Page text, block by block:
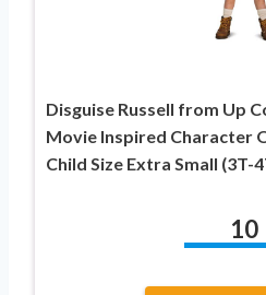
Disguise Russell from Up
Movie Inspired Character
Child Size Extra Small (3T-
10